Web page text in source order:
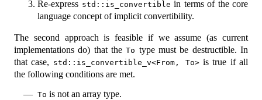
Re-express std::is_convertible in terms of the core
language concept of implicit convertibility.
The second approach is feasible if we assume (as current
implementations do) that theTo type must be destructible. In
that case, std::is_convertible_v<From, To>is true if all
the following conditions are met.
To is not an array type.